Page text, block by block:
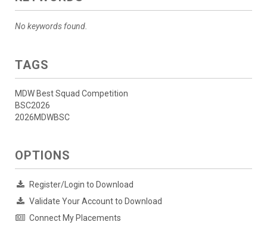
No keywords found.
TAGS
MDW Best Squad Competition
BSC2026
2026MDWBSC
OPTIONS
Register/Login to Download
Validate Your Account to Download
Connect My Placements